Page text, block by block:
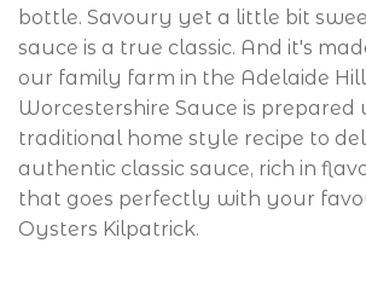
drinks
gluten free
honey
jams & spreads
krauts
bottle. Savoury yet a little bit
sauce is a true classic. And it's
our family farm in the Adelaide
Worcestershire Sauce is prepared
traditional home style recipe to
authentic classic sauce, rich in
that goes perfectly with your
Oysters Kilpatrick.